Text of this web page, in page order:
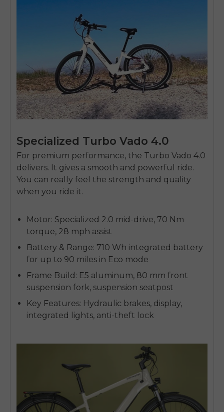
Specialized Turbo Vado 4.0
For premium performance, the Turbo Vado 4.0
delivers. It gives a smooth and powerful ride.
You can really feel the strength and quality
when you ride it.
Motor: Specialized 2.0 mid-drive, 70 Nm
torque, 28 mph assist
Battery & Range: 710 Wh integrated battery
for up to 90 miles in Eco mode
Frame Build: E5 aluminum, 80 mm front
suspension fork, suspension seatpost
Key Features: Hydraulic brakes, display,
integrated lights, anti-theft lock